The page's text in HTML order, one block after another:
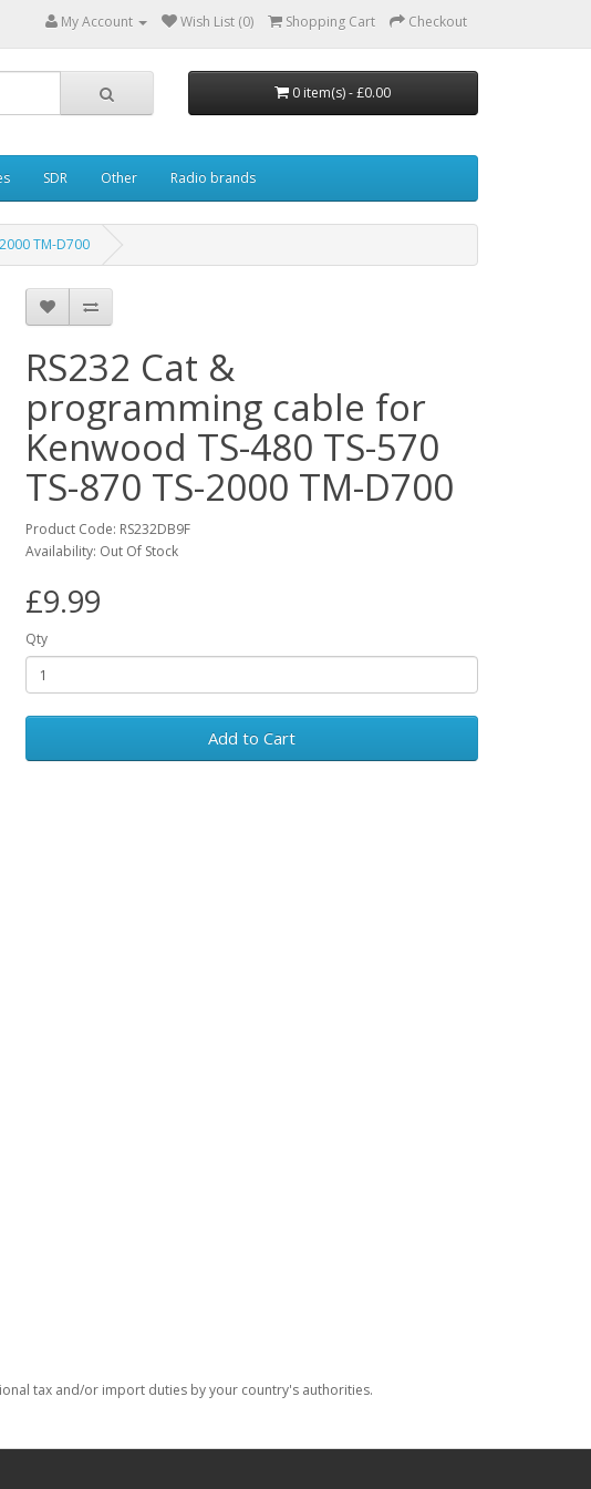
My Account Wish List (0) Shopping Cart Checkout
0 item(s) - £0.00
SDR Other Radio brands
TM-D700
RS232 Cat &
programming cable for
Kenwood TS-480 TS-570
TS-870 TS-2000 TM-D700
Product Code: RS232DB9F
Availability: Out Of Stock
£9.99
Qty
Add to Cart
tax and/or import duties by your country's authorities.